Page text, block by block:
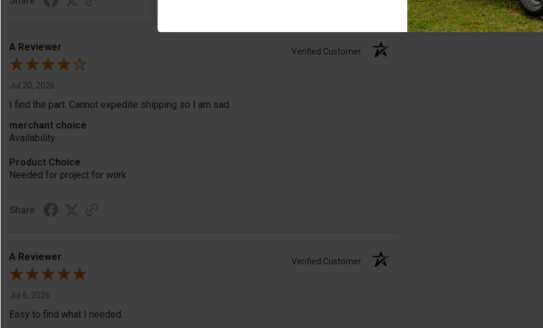
A Reviewer Verified Customer
Jul 20, 2026
I find the part. Cannot expedite shipping so I am sad.
merchant choice
Availability
Product Choice
Needed for project for work
Share
A Reviewer Verified Customer
Jul 6, 2026
Easy to find what I needed.